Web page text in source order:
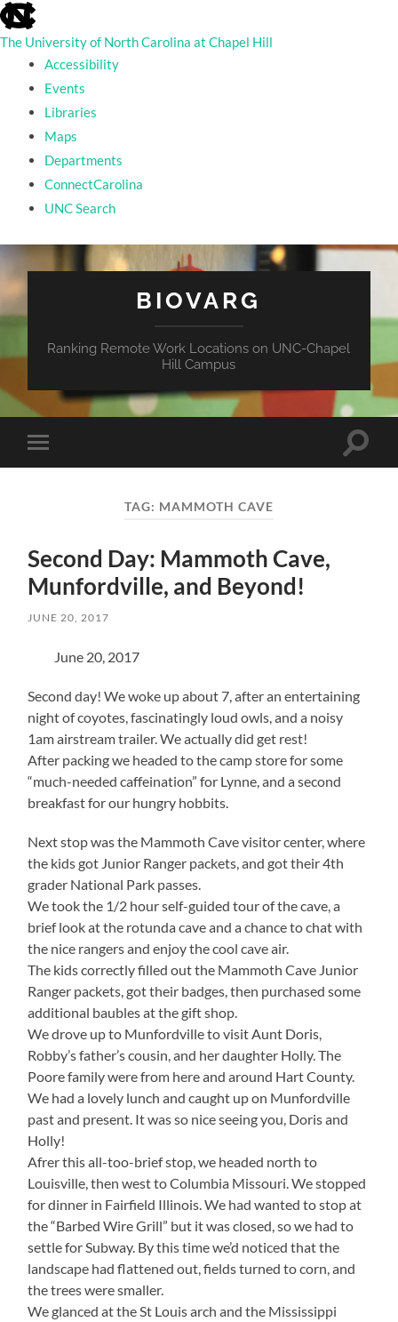
skip
to
the
utility
The University of North Carolina at Chapel Hill
Accessibility
Events
Libraries
Maps
Departments
ConnectCarolina
UNC Search
skip
main
BIOVARG
Ranking Remote Work Locations on UNC-Chapel
Hill Campus
Toggle
mobile
Toggle
TAG: MAMMOTH CAVE
Second Day: Mammoth Cave,
Munfordville, and Beyond!
JUNE 20, 2017
June 20, 2017
Second day! We woke up about 7, after an entertaining
night of coyotes, fascinatingly loud owls, and a noisy
1am airstream trailer. We actually did get rest!
After packing we headed to the camp store for some
“much-needed caffeination” for Lynne, and a second
breakfast for our hungry hobbits.
Next stop was the Mammoth Cave visitor center, where
the kids got Junior Ranger packets, and got their 4th
grader National Park passes.
We took the 1/2 hour self-guided tour of the cave, a
brief look at the rotunda cave and a chance to chat with
the nice rangers and enjoy the cool cave air.
The kids correctly filled out the Mammoth Cave Junior
Ranger packets, got their badges, then purchased some
additional baubles at the gift shop.
We drove up to Munfordville to visit Aunt Doris,
Robby’s father’s cousin, and her daughter Holly. The
Poore family were from here and around Hart County.
We had a lovely lunch and caught up on Munfordville
past and present. It was so nice seeing you, Doris and
Holly!
Afrer this all-too-brief stop, we headed north to
Louisville, then west to Columbia Missouri. We stopped
for dinner in Fairfield Illinois. We had wanted to stop at
the “Barbed Wire Grill” but it was closed, so we had to
settle for Subway. By this time we’d noticed that the
landscape had flattened out, fields turned to corn, and
the trees were smaller.
We glanced at the St Louis arch and the Mississippi